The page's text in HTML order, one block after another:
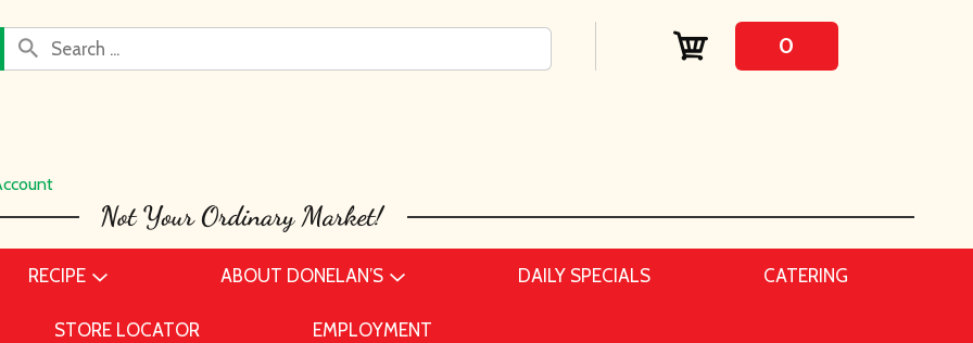
0
RECIPE ABOUT DONELAN’S DAILY SPECIALS CATERING
STORE LOCATOR EMPLOYMENT